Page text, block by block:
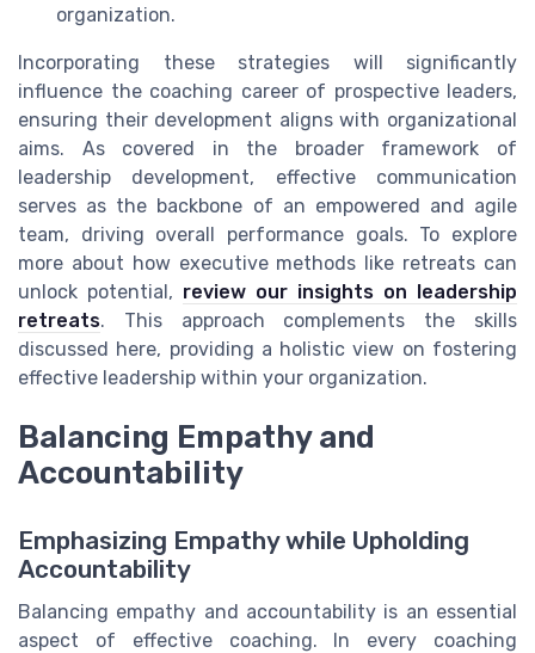
organization.
Incorporating these strategies will significantly
influence the coaching career of prospective leaders,
ensuring their development aligns with organizational
aims. As covered in the broader framework of
leadership development, effective communication
serves as the backbone of an empowered and agile
team, driving overall performance goals. To explore
more about how executive methods like retreats can
unlock potential, review our insights on leadership
retreats. This approach complements the skills
discussed here, providing a holistic view on fostering
effective leadership within your organization.
Balancing Empathy and
Accountability
Emphasizing Empathy while Upholding
Accountability
Balancing empathy and accountability is an essential
aspect of effective coaching. In every coaching